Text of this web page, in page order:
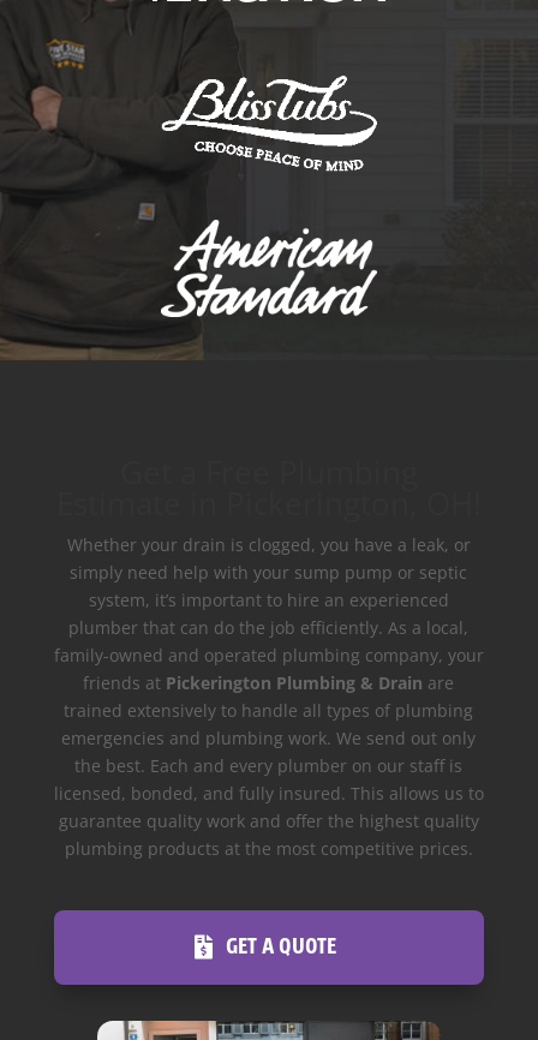
Whether your drain is clogged, you have a leak, or
simply need help with your sump pump or septic
system, it’s important to hire an experienced
plumber that can do the job efficiently. As a local,
family-owned and operated plumbing company, your
friends at Pickerington Plumbing & Drain are
trained extensively to handle all types of plumbing
emergencies and plumbing work. We send out only
the best. Each and every plumber on our staff is
licensed, bonded, and fully insured. This allows us to
guarantee quality work and offer the highest quality
plumbing products at the most competitive prices.
GET A QUOTE